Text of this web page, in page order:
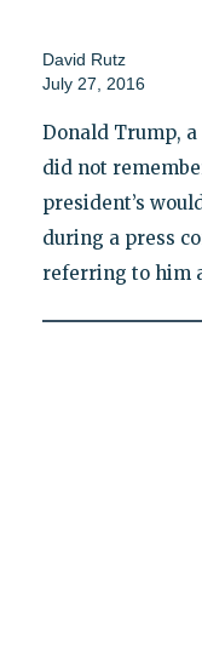
David Rutz
July 27, 2016
Donald Trump, a
did not
president’s
during a press
referring to him